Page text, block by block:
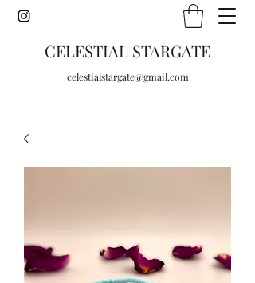
CELESTIAL STARGATE
celestialstargate@gmail.com